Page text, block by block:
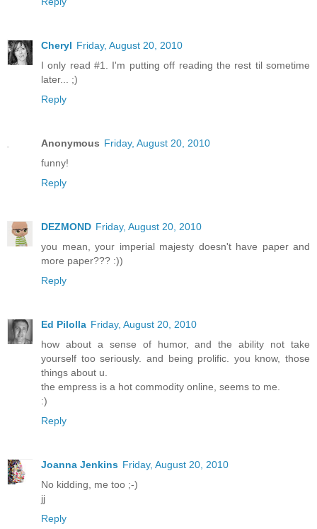
Cheryl Friday, August 20, 2010
I only read #1. I'm putting off reading the rest til sometime
later... ;)
Reply
Anonymous Friday, August 20, 2010
funny!
Reply
DEZMOND Friday, August 20, 2010
you mean, your imperial majesty doesn't have paper and
more paper??? :))
Reply
Ed Pilolla Friday, August 20, 2010
how about a sense of humor, and the ability not take
yourself too seriously. and being prolific. you know, those
things about u.
the empress is a hot commodity online, seems to me.
:)
Reply
Joanna Jenkins Friday, August 20, 2010
No kidding, me too ;-)
jj
Reply